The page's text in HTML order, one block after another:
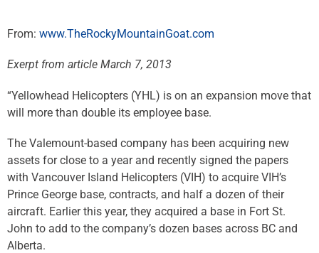
From: www.TheRockyMountainGoat.com
Exerpt from article March 7, 2013
“Yellowhead Helicopters (YHL) is on an expansion move that
will more than double its employee base.
The Valemount-based company has been acquiring new
assets for close to a year and recently signed the papers
with Vancouver Island Helicopters (VIH) to acquire VIH’s
Prince George base, contracts, and half a dozen of their
aircraft. Earlier this year, they acquired a base in Fort St.
John to add to the company’s dozen bases across BC and
Alberta.